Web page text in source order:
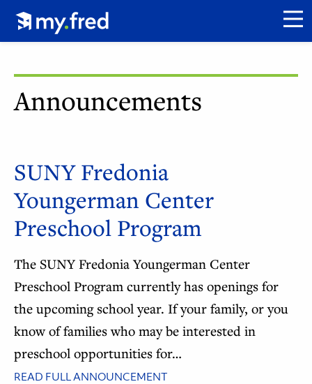
Skip
Click to go to my.fred homepage.
Announcements
SUNY Fredonia
Youngerman Center
Preschool Program
The SUNY Fredonia Youngerman Center
Preschool Program currently has openings for
the upcoming school year. If your family, or you
know of families who may be interested in
preschool opportunities for…
READ FULL ANNOUNCEMENT